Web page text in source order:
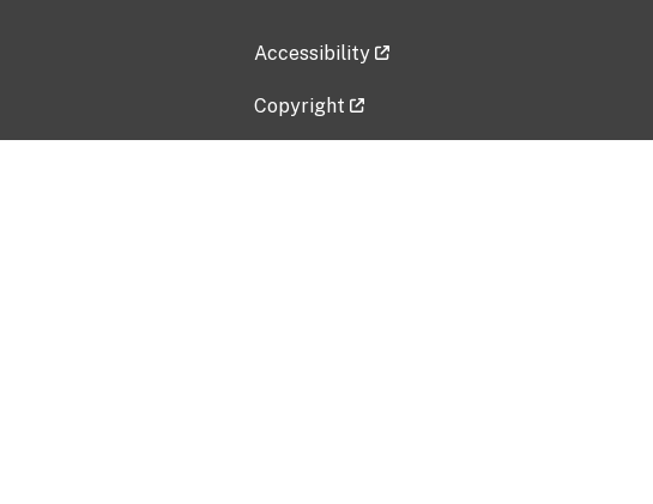
Accessibility
Copyright